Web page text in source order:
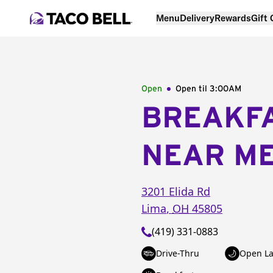
MenuDeliveryRewardsGift
Open Open til 3:00AM
NEAR
3201 Elida Rd
Lima, OH 45805
(419) 331-0883
Drive-Thru
Open